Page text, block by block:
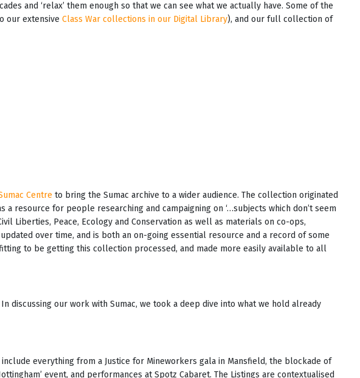
and ‘relax’ them enough so that we can see what we actually have. Some of the
our extensive Class War collections in our Digital Library), and our full collection of
Centre to bring the Sumac archive to a wider audience. The collection originated
resource for people researching and campaigning on ‘…subjects which don’t seem
Liberties, Peace, Ecology and Conservation as well as materials on co-ops,
over time, and is both an on-going essential resource and a record of some
to be getting this collection processed, and made more easily available to all
discussing our work with Sumac, we took a deep dive into what we hold already
everything from a Justice for Mineworkers gala in Mansfield, the blockade of
event, and performances at Spotz Cabaret. The Listings are contextualised